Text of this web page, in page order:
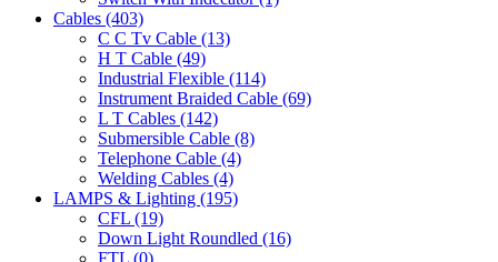
Cables (403)
C C Tv Cable (13)
H T Cable (49)
Industrial Flexible (114)
Instrument Braided Cable (69)
L T Cables (142)
Submersible Cable (8)
Telephone Cable (4)
Welding Cables (4)
LAMPS & Lighting (195)
CFL (19)
Down Light Roundled (16)